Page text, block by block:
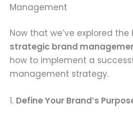
Management
Now that we’ve explored
strategic brand
how to implement a
management strategy.
1. Define Your Brand’s